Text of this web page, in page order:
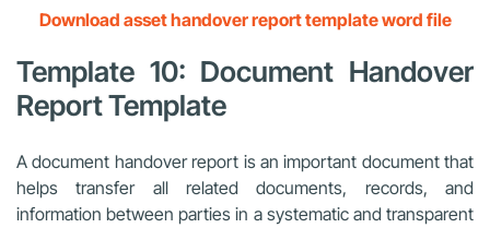
Download asset handover report template word file
Template 10: Document Handover
Report Template
A document handover report is an important document that
helps transfer all related documents, records, and
information between parties in a systematic and transparent